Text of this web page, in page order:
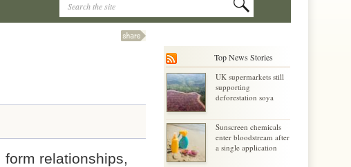
form relationships,
Top News Stories
UK supermarkets still
supporting
deforestation soya
Sunscreen chemicals
enter bloodstream after
a single application